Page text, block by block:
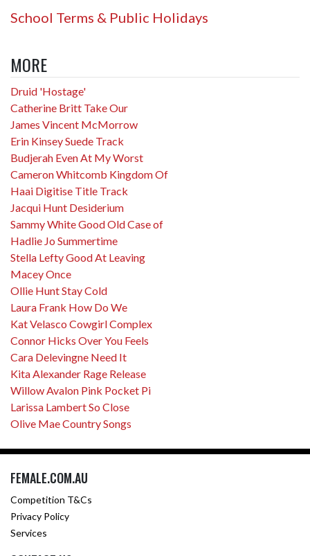
School Terms & Public Holidays
MORE
Druid 'Hostage'
Catherine Britt Take Our
James Vincent McMorrow
Erin Kinsey Suede Track
Budjerah Even At My Worst
Cameron Whitcomb Kingdom Of
Haai Digitise Title Track
Jacqui Hunt Desiderium
Sammy White Good Old Case of
Hadlie Jo Summertime
Stella Lefty Good At Leaving
Macey Once
Ollie Hunt Stay Cold
Laura Frank How Do We
Kat Velasco Cowgirl Complex
Connor Hicks Over You Feels
Cara Delevingne Need It
Kita Alexander Rage Release
Willow Avalon Pink Pocket Pi
Larissa Lambert So Close
Olive Mae Country Songs
FEMALE.COM.AU
Competition T&Cs
Privacy Policy
Services